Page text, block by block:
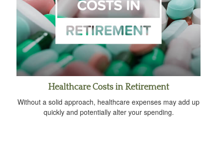
Healthcare Costs in Retirement
Without a solid approach, healthcare expenses may add up
quickly and potentially alter your spending.